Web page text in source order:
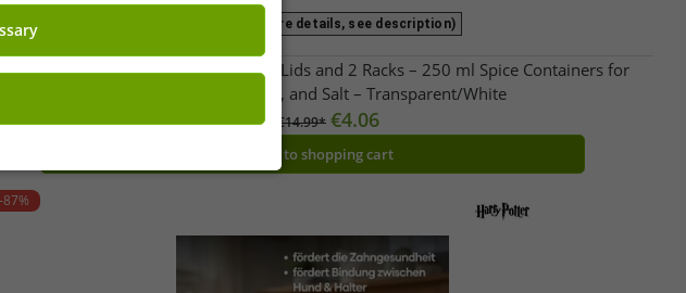
OneSize (for more details, see description)
Piece Plastic Spice Shaker Set with Lids and 2 Racks – 250 ml Spice Containers for
Spices, Herbs, Pepper, and Salt – Transparent/White
RRP: €14.99* €4.06
Add to shopping cart
-87%